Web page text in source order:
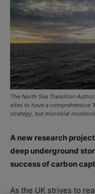
The North Sea Transition
sites to have a comprehensive
strategy, but microbial
A new research
deep underground
success of carbon
As the UK strives to